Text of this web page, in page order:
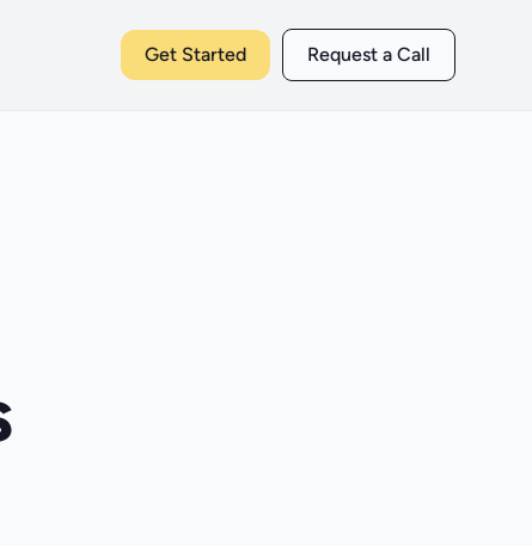
Get Started Request a Call